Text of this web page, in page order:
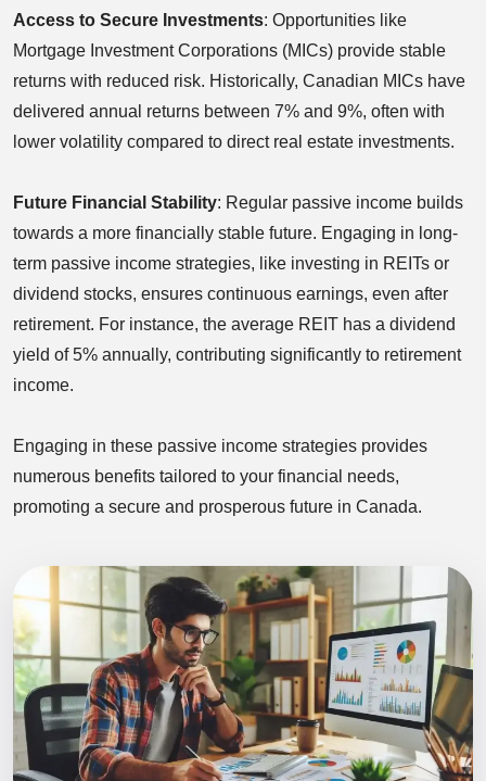
Access to Secure Investments: Opportunities like
Mortgage Investment Corporations (MICs) provide stable
returns with reduced risk. Historically, Canadian MICs have
delivered annual returns between 7% and 9%, often with
lower volatility compared to direct real estate investments.
Future Financial Stability: Regular passive income builds
towards a more financially stable future. Engaging in long-
term passive income strategies, like investing in REITs or
dividend stocks, ensures continuous earnings, even after
retirement. For instance, the average REIT has a dividend
yield of 5% annually, contributing significantly to retirement
income.
Engaging in these passive income strategies provides
numerous benefits tailored to your financial needs,
promoting a secure and prosperous future in Canada.